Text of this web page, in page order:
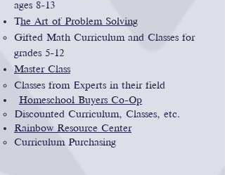
ages 8-13
The Art of Problem Solving
Gifted Math Curriculum and Classes for
grades 5-12
Master Class
Classes from Experts in their field
Homeschool Buyers Co-Op
Discounted Curriculum, Classes, etc.
Rainbow Resource Center
Curriculum Purchasing